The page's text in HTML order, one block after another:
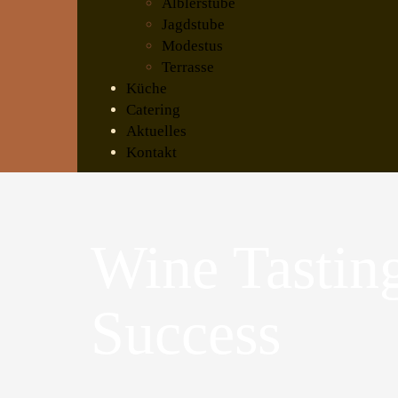
Jagdstube
Modestus
Terrasse
Küche
Catering
Aktuelles
Kontakt